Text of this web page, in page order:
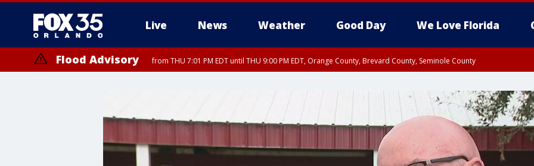
Live News Weather Good Day We Love Florida
Flood Advisory from THU 7:01 PM EDT until THU 9:00 PM EDT, Orange County, Brevard County, Seminole County